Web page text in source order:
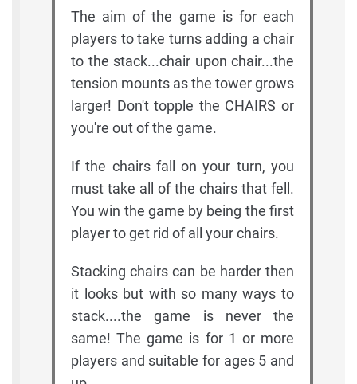
The aim of the game is for each
players to take turns adding a chair
to the stack...chair upon chair...the
tension mounts as the tower grows
larger! Don't topple the CHAIRS or
you're out of the game.
If the chairs fall on your turn, you
must take all of the chairs that fell.
You win the game by being the first
player to get rid of all your chairs.
Stacking chairs can be harder then
it looks but with so many ways to
stack....the game is never the
same! The game is for 1 or more
players and suitable for ages 5 and